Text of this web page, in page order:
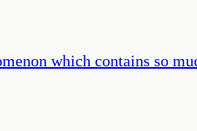
which contains so